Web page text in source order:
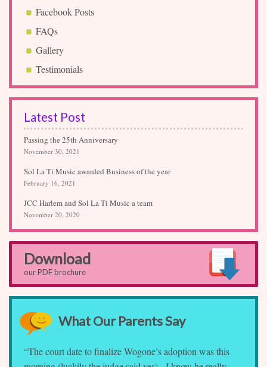
Facebook Posts
FAQs
Gallery
Testimonials
Latest Post
Passing the 25th Anniversary
November 30, 2021
Sol La Ti Music awarded Business of the year
February 16, 2021
JCC Harlem and Sol La Ti Music a team
November 20, 2020
Download
our PDF brochure
What Our Parents Say
“The court date to finalize Wogone’s adoption was this